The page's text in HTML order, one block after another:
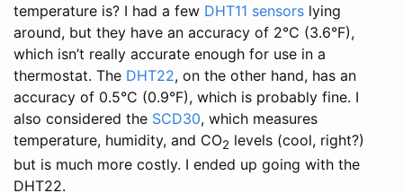
temperature is? I had a few DHT11 sensors lying
around, but they have an accuracy of 2°C (3.6°F),
which isn’t really accurate enough for use in a
thermostat. The DHT22, on the other hand, has an
accuracy of 0.5°C (0.9°F), which is probably fine. I
also considered the SCD30, which measures
temperature, humidity, and CO2 levels (cool, right?)
but is much more costly. I ended up going with the
DHT22.